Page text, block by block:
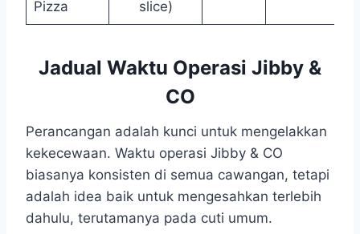
Pizza
slice)
Jadual Waktu Operasi Jibby &
CO
Perancangan adalah kunci untuk mengelakkan
kekecewaan. Waktu operasi Jibby & CO
biasanya konsisten di semua cawangan, tetapi
adalah idea baik untuk mengesahkan terlebih
dahulu, terutamanya pada cuti umum.